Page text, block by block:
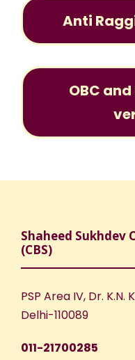
Anti
OBC
Shaheed Sukhdev
(CBS)
PSP Area IV, Dr. K.N.
Delhi-110089
011-21700285